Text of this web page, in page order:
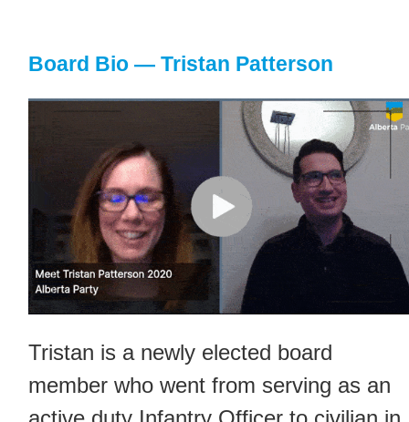
Board Bio — Tristan Patterson
Tristan is a newly elected board
member who went from serving as an